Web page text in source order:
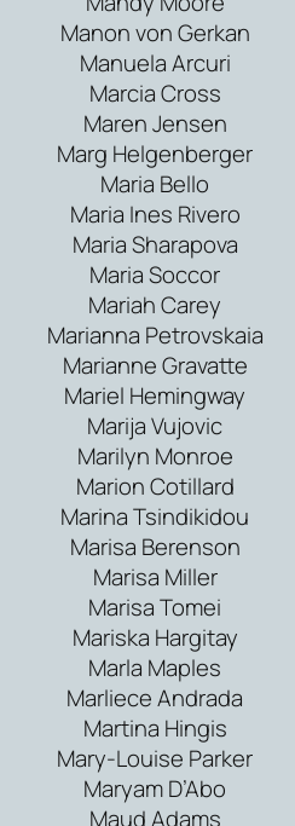
Manon von Gerkan
Manuela Arcuri
Marcia Cross
Maren Jensen
Marg Helgenberger
Maria Bello
Maria Ines Rivero
Maria Sharapova
Maria Soccor
Mariah Carey
Marianna Petrovskaia
Marianne Gravatte
Mariel Hemingway
Marija Vujovic
Marilyn Monroe
Marion Cotillard
Marina Tsindikidou
Marisa Berenson
Marisa Miller
Marisa Tomei
Mariska Hargitay
Marla Maples
Marliece Andrada
Martina Hingis
Mary-Louise Parker
Maryam D’Abo
Maud Adams